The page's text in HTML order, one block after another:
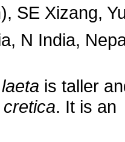
SE Xizang,
N India,
laeta is taller
cretica. It is an